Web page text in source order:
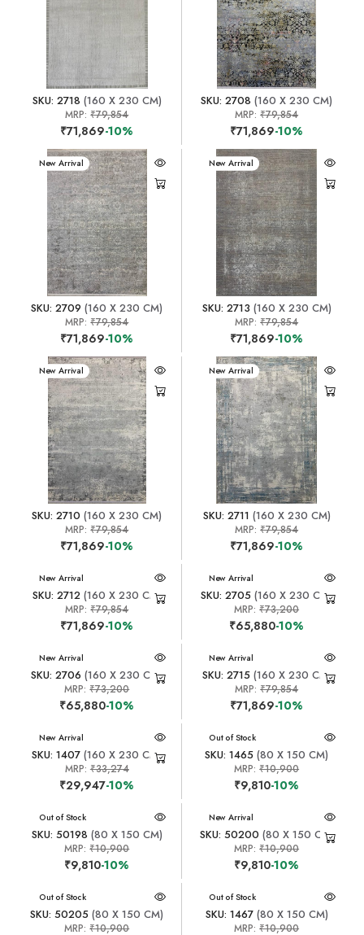
SKU: 2718 (160 X 230 CM)
MRP:₹79,854
₹71,869-10%
SKU: 2708 (160 X 230 CM)
MRP:₹79,854
₹71,869-10%
New Arrival
SKU: 2709 (160 X 230 CM)
MRP:₹79,854
₹71,869-10%
New Arrival
SKU: 2713 (160 X 230 CM)
MRP:₹79,854
₹71,869-10%
New Arrival
SKU: 2710 (160 X 230 CM)
MRP:₹79,854
₹71,869-10%
New Arrival
SKU: 2711 (160 X 230 CM)
MRP:₹79,854
₹71,869-10%
New Arrival
SKU: 2712(160 X 230 CM)
MRP:₹79,854
₹71,869-10%
New Arrival
SKU: 2705 (160 X 230 CM)
MRP:₹73,200
₹65,880-10%
New Arrival
SKU: 2706 (160 X 230 CM)
MRP:₹73,200
₹65,880-10%
New Arrival
SKU: 2715(160 X 230 CM)
MRP:₹79,854
₹71,869-10%
New Arrival
SKU: 1407 (160 X 230 CM)
MRP: ₹33,274
₹29,947-10%
New Arrival
Out of Stock
SKU: 1465 (80 X 150 CM)
MRP:₹10,900
₹9,810-10%
New Arrival
Out of Stock
SKU: 50198 (80 X 150 CM)
MRP:₹10,900
₹9,810-10%
New Arrival
SKU: 50200 (80 X 150 CM)
MRP:₹10,900
₹9,810-10%
New Arrival
Out of Stock
SKU: 50205 (80 X 150 CM)
MRP:₹10,900
New Arrival
Out of Stock
SKU: 1467(80 X 150 CM)
MRP:₹10,900